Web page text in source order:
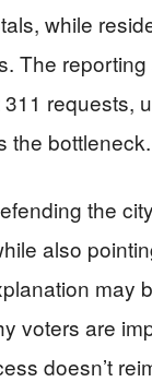
while
The
requests,
the bottleneck.
the
also
may
voters are
doesn’t